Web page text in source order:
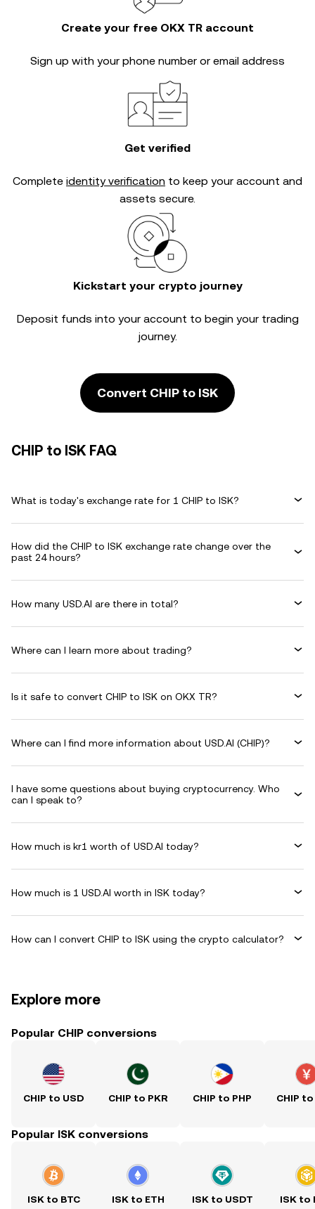
Create your free OKX TR account
Sign up with your phone number or email address
Get verified
Complete identity verification to keep your account and
assets secure.
Kickstart your crypto journey
Deposit funds into your account to begin your trading
journey.
Convert CHIP to ISK
CHIP to ISK FAQ
What is today's exchange rate for 1 CHIP to ISK?
How did the CHIP to ISK exchange rate change over the
past 24 hours?
How many USD.AI are there in total?
Where can I learn more about trading?
Is it safe to convert CHIP to ISK on OKX TR?
Where can I find more information about USD.AI (CHIP)?
I have some questions about buying cryptocurrency. Who
can I speak to?
How much is kr1 worth of USD.AI today?
How much is 1 USD.AI worth in ISK today?
How can I convert CHIP to ISK using the crypto calculator?
Explore more
Popular CHIP conversions
CHIP to USD CHIP to PKR CHIP to PHP CHIP to
Popular ISK conversions
ISK to BTC ISK to ETH ISK to USDT ISK to